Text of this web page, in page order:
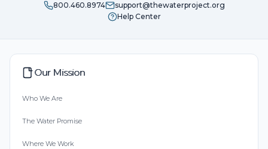
800.460.8974
support@thewaterproject.org
Help Center
Our Mission
Who We Are
The Water Promise
Where We Work